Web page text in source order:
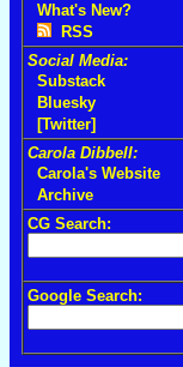
What's New?
RSS
Social Media:
Substack
Bluesky
[Twitter]
Carola Dibbell:
Carola's Website
Archive
CG Search:
Google Search: